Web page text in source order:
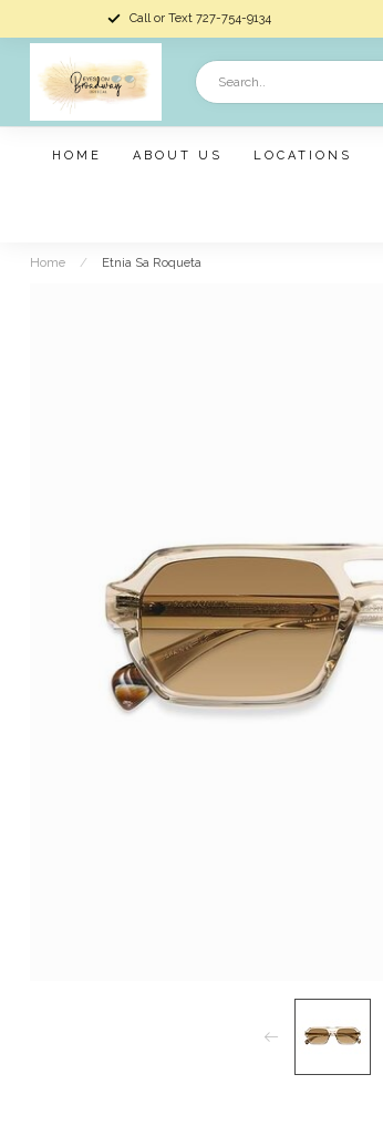
Call or Text 727-754-9134
HOME ABOUT US LOCATIONS
Home / Etnia Sa Roqueta